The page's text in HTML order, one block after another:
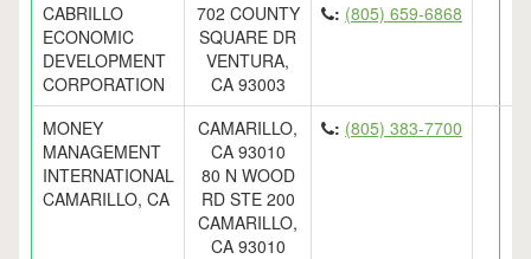
CABRILLO
ECONOMIC
DEVELOPMENT
CORPORATION
702 COUNTY
SQUARE DR
VENTURA,
CA 93003
: (805) 659-6868
MONEY
MANAGEMENT
INTERNATIONAL
CAMARILLO, CA
CAMARILLO,
CA 93010
80 N WOOD
RD STE 200
CAMARILLO,
CA 93010
: (805) 383-7700